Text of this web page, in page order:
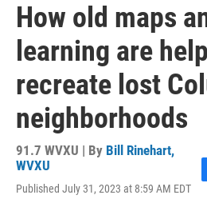
How old maps
learning are
recreate lost
neighborhoods
91.7 WVXU | By Bill Rinehart,
WVXU
Published July 31, 2023 at 8:59 AM EDT